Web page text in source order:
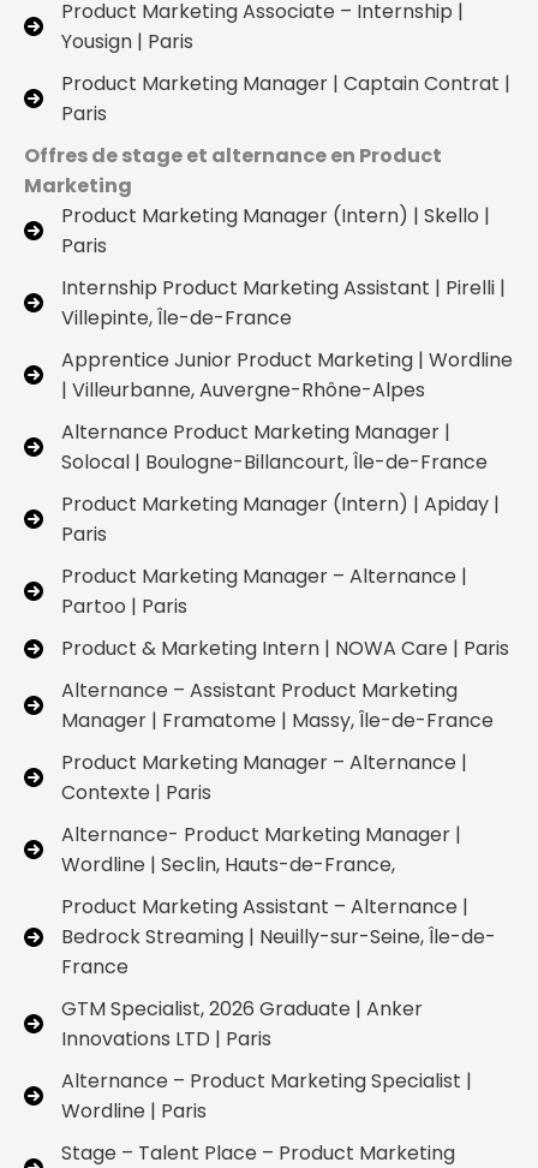
Product Marketing Associate – Internship |
Yousign | Paris
Product Marketing Manager | Captain Contrat |
Paris
Offres de stage et alternance en Product
Marketing
Product Marketing Manager (Intern) | Skello |
Paris
Internship Product Marketing Assistant | Pirelli |
Villepinte, Île-de-France
Apprentice Junior Product Marketing | Wordline
| Villeurbanne, Auvergne-Rhône-Alpes
Alternance Product Marketing Manager |
Solocal | Boulogne-Billancourt, Île-de-France
Product Marketing Manager (Intern) | Apiday |
Paris
Product Marketing Manager – Alternance |
Partoo | Paris
Product & Marketing Intern | NOWA Care | Paris
Alternance – Assistant Product Marketing
Manager | Framatome | Massy, Île-de-France
Product Marketing Manager – Alternance |
Contexte | Paris
Alternance- Product Marketing Manager |
Wordline | Seclin, Hauts-de-France,
Product Marketing Assistant – Alternance |
Bedrock Streaming | Neuilly-sur-Seine, Île-de-
France
GTM Specialist, 2026 Graduate | Anker
Innovations LTD | Paris
Alternance – Product Marketing Specialist |
Wordline | Paris
Stage – Talent Place – Product Marketing